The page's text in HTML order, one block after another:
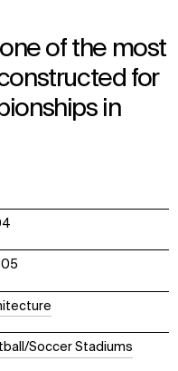
of the most
for
in
Soccer Stadiums